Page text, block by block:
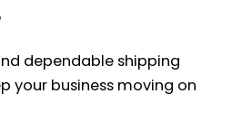
dependable shipping
your business moving on